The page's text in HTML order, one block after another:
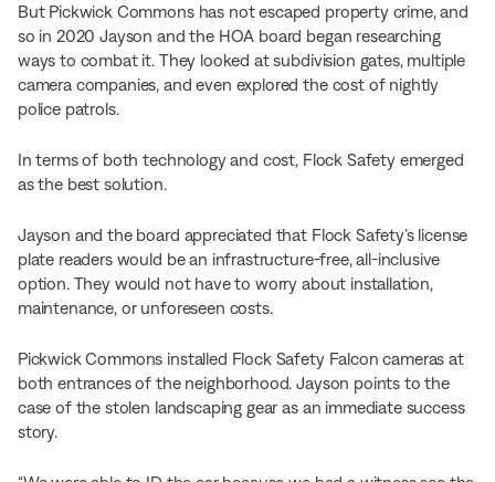
But Pickwick Commons has not escaped property crime, and
so in 2020 Jayson and the HOA board began researching
ways to combat it. They looked at subdivision gates, multiple
camera companies, and even explored the cost of nightly
police patrols.
In terms of both technology and cost, Flock Safety emerged
as the best solution.
Jayson and the board appreciated that Flock Safety’s license
plate readers would be an infrastructure-free, all-inclusive
option. They would not have to worry about installation,
maintenance, or unforeseen costs.
Pickwick Commons installed Flock Safety Falcon cameras at
both entrances of the neighborhood. Jayson points to the
case of the stolen landscaping gear as an immediate success
story.